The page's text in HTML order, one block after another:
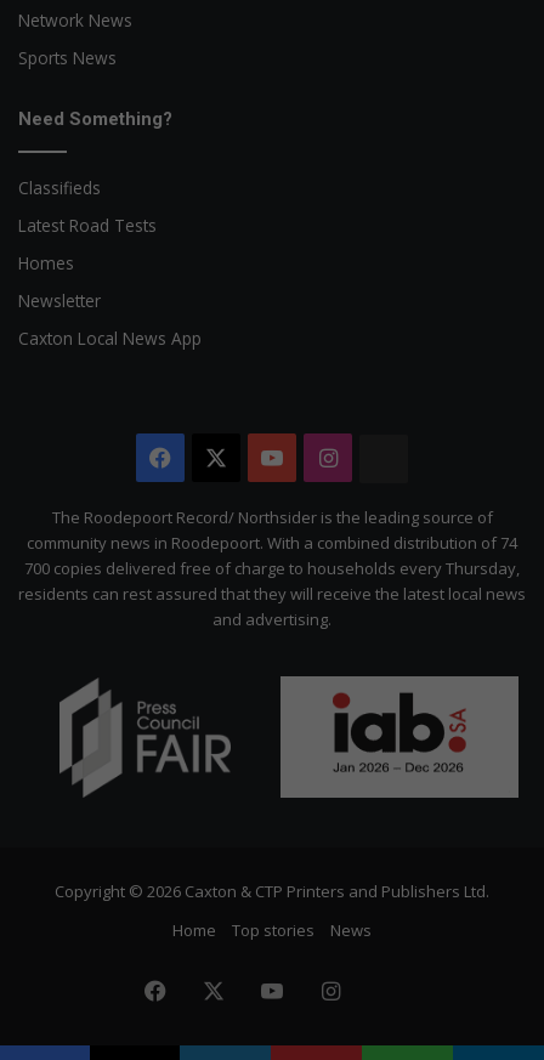
Network News
Sports News
Need Something?
Classifieds
Latest Road Tests
Homes
Newsletter
Caxton Local News App
Facebook YouTubeInstagram
Citizen
The Roodepoort Record/ Northsider is the leading source of
community news in Roodepoort. With a combined distribution of 74
700 copies delivered free of charge to households every Thursday,
residents can rest assured that they will receive the latest local news
and advertising.
Copyright © 2026 Caxton & CTP Printers and Publishers Ltd.
Home
Top stories News
Facebook YouTubeInstagram
Citizen